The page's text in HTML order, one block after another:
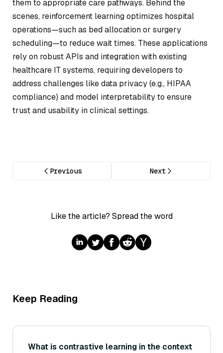
them to appropriate care pathways. Behind the
scenes, reinforcement learning optimizes hospital
operations—such as bed allocation or surgery
scheduling—to reduce wait times. These applications
rely on robust APIs and integration with existing
healthcare IT systems, requiring developers to
address challenges like data privacy (e.g., HIPAA
compliance) and model interpretability to ensure
trust and usability in clinical settings.
Previous Next
Like the article? Spread the word
Keep Reading
What is contrastive learning in the context